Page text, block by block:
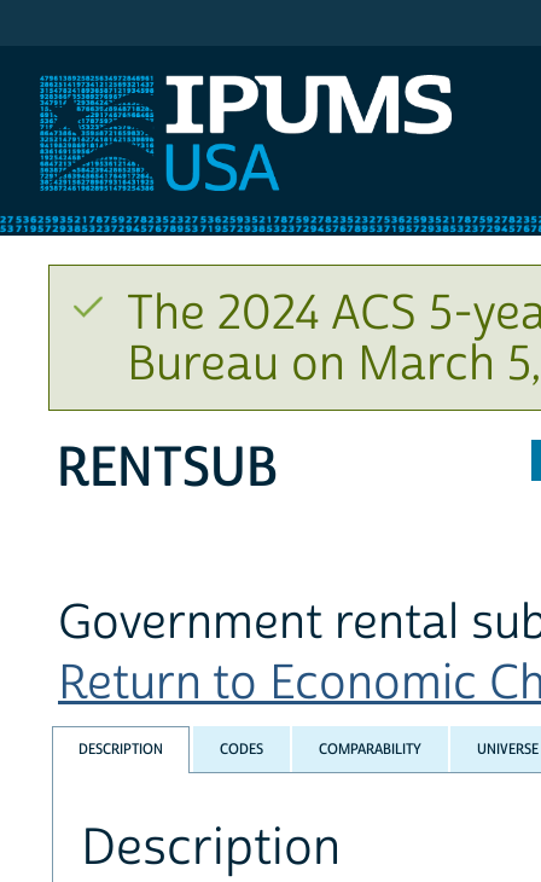
The 2024 ACS 5-
Bureau on March
RENTSUB
Government rental
Return to Economic
DESCRIPTION CODES COMPARABILITY UNIVERSE
Description